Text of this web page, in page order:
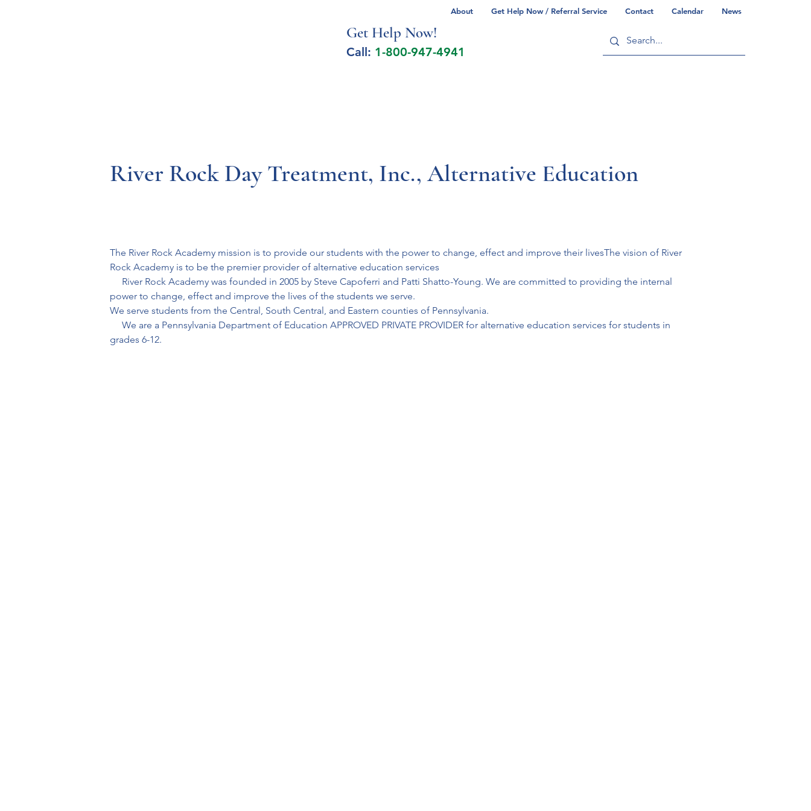
About Get Help Now / Referral Service Contact Calendar News
Get Help Now!
Call: 1-800-947-4941
River Rock Day Treatment, Inc., Alternative Education
The River Rock Academy mission is to provide our students with the power to change, effect and improve their livesThe vision of River
Rock Academy is to be the premier provider of alternative education services
River Rock Academy was founded in 2005 by Steve Capoferri and Patti Shatto-Young. We are committed to providing the internal
power to change, effect and improve the lives of the students we serve.
We serve students from the Central, South Central, and Eastern counties of Pennsylvania.
We are a Pennsylvania Department of Education APPROVED PRIVATE PROVIDER for alternative education services for students in
grades 6-12.